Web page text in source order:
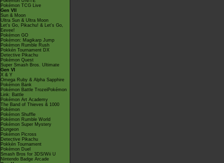
Pokémon TCG Live
Gen VII
Sun & Moon
Ultra Sun & Ultra Moon
Let's Go, Pikachu! & Let's Go,
Eevee!
Pokémon GO
Pokémon: Magikarp Jump
Pokémon Rumble Rush
Pokkén Tournament DX
Detective Pikachu
Pokémon Quest
Super Smash Bros. Ultimate
Gen VI
X & Y
Omega Ruby & Alpha Sapphire
Pokémon Bank
Pokémon Battle TrozeiPokémon
Link: Battle
Pokémon Art Academy
The Band of Thieves & 1000
Pokémon
Pokémon Shuffle
Pokémon Rumble World
Pokémon Super Mystery
Dungeon
Pokémon Picross
Detective Pikachu
Pokkén Tournament
Pokémon Duel
Smash Bros for 3DS/Wii U
Nintendo Badge Arcade